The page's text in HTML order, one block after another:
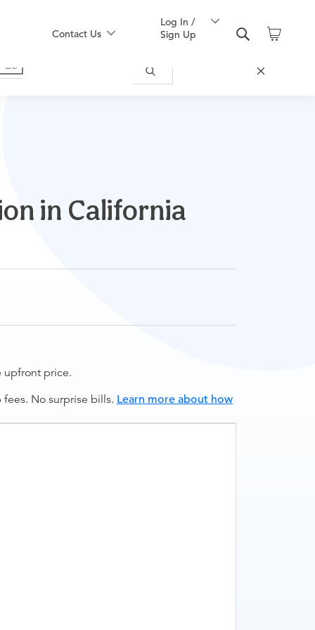
Contact Us
Log In /
Sign Up
in California
upfront price.
No surprise bills. Learn more about how